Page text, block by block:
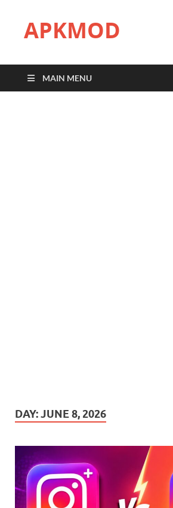
APKMOD
MAIN MENU
DAY:JUNE 8, 2026